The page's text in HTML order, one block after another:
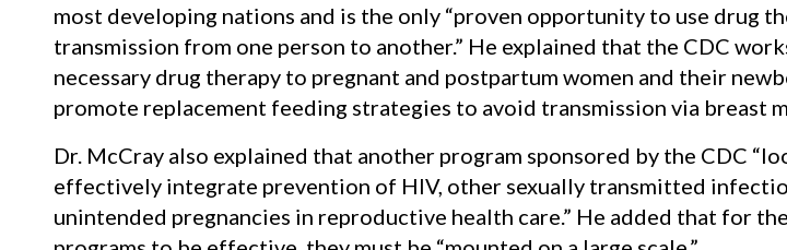
most developing nations and is the only “proven opportunity to use drug
transmission from one person to another.” He explained that the CDC
necessary drug therapy to pregnant and postpartum women and their
promote replacement feeding strategies to avoid transmission via breast
Dr. McCray also explained that another program sponsored by the CDC
effectively integrate prevention of HIV, other sexually transmitted
unintended pregnancies in reproductive health care.” He added that for